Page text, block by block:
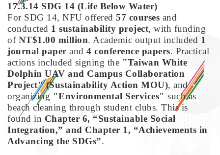
17.3.14 SDG 14 (Life Below Water)
For SDG 14, NFU offered 57 courses and
conducted 1 sustainability project, with funding
of NT$1.00 million. Academic output included 1
journal paper and 4 conference papers. Practical
actions included signing the "Taiwan White
Dolphin UAV and Campus Collaboration
Project" (Sustainability Action MOU), and
organizing "Environmental Services" such as
beach cleaning through student clubs. This is
found in Chapter 6, “Sustainable Social
Integration,” and Chapter 1, “Achievements in
Advancing the SDGs”.